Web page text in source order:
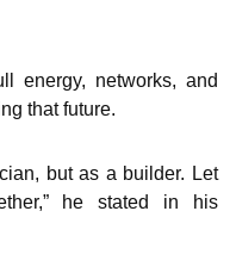
energy, networks, and
that future.
but as a builder. Let
he stated in his